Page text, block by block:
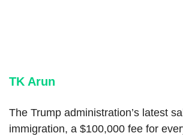
TK Arun
The Trump administration’s latest
immigration, a $100,000 fee for